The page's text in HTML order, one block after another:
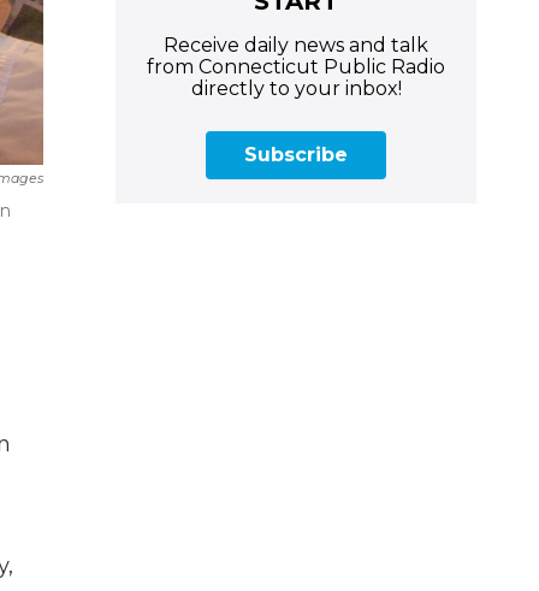
Receive daily news and talk
from Connecticut Public Radio
directly to your inbox!
Subscribe